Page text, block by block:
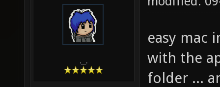
.__.
easy mac
with the
folder ...